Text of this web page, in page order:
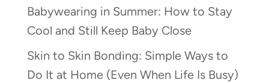
Babywearing in Summer: How to Stay
Cool and Still Keep Baby Close
Skin to Skin Bonding: Simple Ways to
Do It at Home (Even When Life Is Busy)